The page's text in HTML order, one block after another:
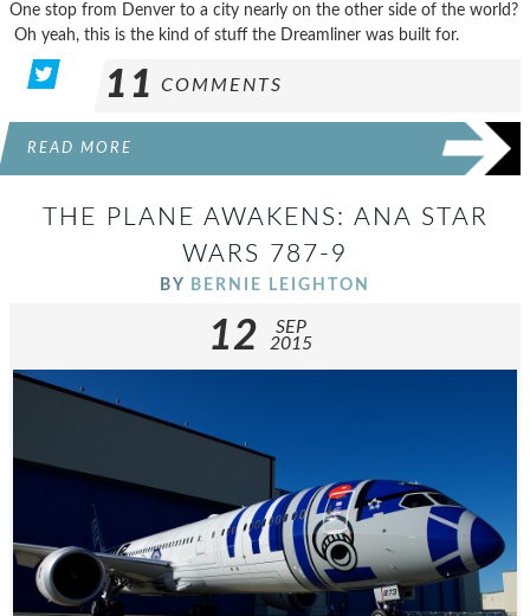
One stop from Denver to a city nearly on the other side of the world?
Oh yeah, this is the kind of stuff the Dreamliner was built for.
11 COMMENTS
READ MORE
THE PLANE AWAKENS: ANA STAR
WARS 787-9
BY BERNIE LEIGHTON
12
SEP
2015